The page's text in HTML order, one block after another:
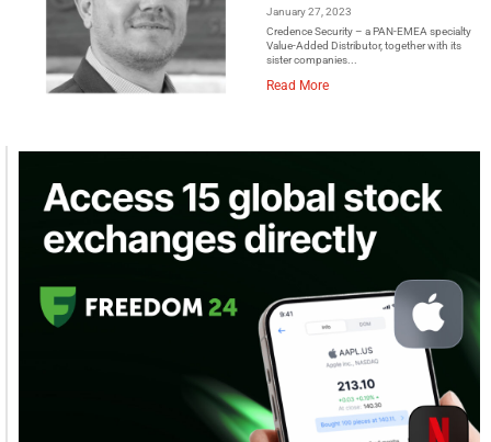
January 27, 2023
Credence Security – a PAN-EMEA specialty
Value-Added Distributor, together with its
sister companies...
Read More